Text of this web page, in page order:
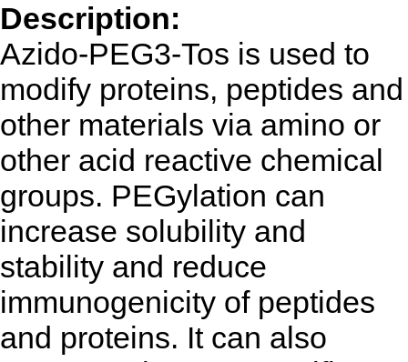
Description:
Azido-PEG3-Tos is used to
modify proteins, peptides and
other materials via amino or
other acid reactive chemical
groups. PEGylation can
increase solubility and
stability and reduce
immunogenicity of peptides
and proteins. It can also